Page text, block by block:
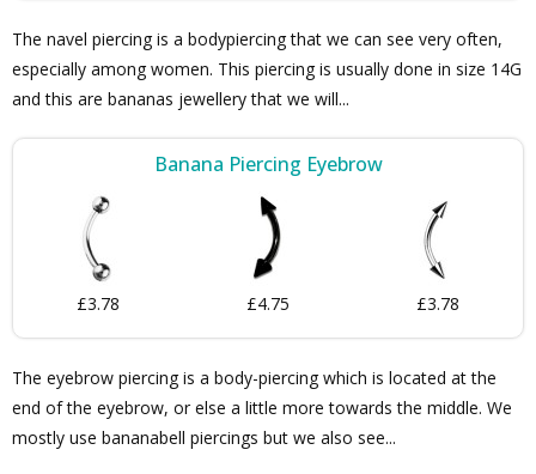
The navel piercing is a bodypiercing that we can see very often,
especially among women. This piercing is usually done in size 14G
and this are bananas jewellery that we will...
Banana Piercing Eyebrow
£3.78 £4.75 £3.78
The eyebrow piercing is a body-piercing which is located at the
end of the eyebrow, or else a little more towards the middle. We
mostly use bananabell piercings but we also see...